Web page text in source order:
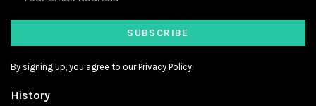
SUBSCRIBE
By signing up, you agree to our Privacy Policy.
History